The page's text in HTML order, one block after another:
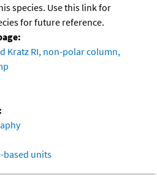
species. Use this link for
for future reference.
Kratz RI, non-polar column,
based units